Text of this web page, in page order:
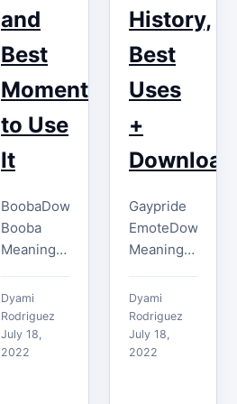
While this
isn't a
common…
and
Best
Moments
to Use
It
BoobaDownload
Booba
Meaning
time to
use the
Booba
emote is
Dyami
Rodriguez
July 18,
2022
History,
Best
Uses
+
Download
Gaypride
EmoteDownload
Meaning
Gaypride
Emote
The
Gaypride
Dyami
Rodriguez
July 18,
2022